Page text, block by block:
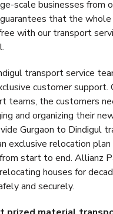
scale businesses from
that the whole
with our transport
transport service
customer support.
teams, the customers
and organizing their
Gurgaon to Dindigul
exclusive relocation
start to end. Allianz
houses for
and securely.